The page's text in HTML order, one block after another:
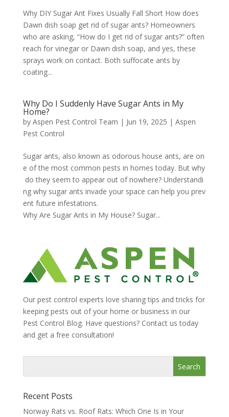
Why DIY Sugar Ant Fixes Usually Fall Short How does
Dawn dish soap get rid of sugar ants? Homeowners
who are asking, “How do I get rid of sugar ants?” often
reach for vinegar or Dawn dish soap, and yes, these
sprays work on contact. Both suffocate ants by
coating...
Why Do I Suddenly Have Sugar Ants in My
Home?
by Aspen Pest Control Team | Jun 19, 2025 | Aspen
Pest Control
Sugar ants, also known as odorous house ants, are on
e of the most common pests in homes today. But why
do they seem to appear out of nowhere? Understandi
ng why sugar ants invade your space can help you prev
ent future infestations.
Why Are Sugar Ants in My House? Sugar...
Our pest control experts love sharing tips and tricks for
keeping pests out of your home or business in our
Pest Control Blog. Have questions? Contact us today
and get a free consultation!
Recent Posts
Norway Rats vs. Roof Rats: Which One Is in Your